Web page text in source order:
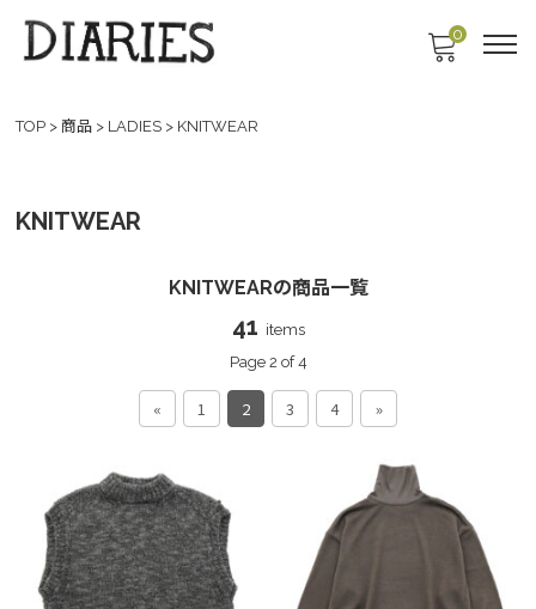
0
TOP > 商品 > LADIES > KNITWEAR
KNITWEAR
KNITWEARの商品一覧
41 items
Page 2 of 4
« 1 2 3 4 »